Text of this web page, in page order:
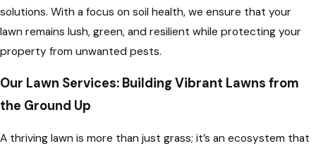
solutions. With a focus on soil health, we ensure that your
lawn remains lush, green, and resilient while protecting your
property from unwanted pests.
Our Lawn Services: Building Vibrant Lawns from
the Ground Up
A thriving lawn is more than just grass; it’s an ecosystem that